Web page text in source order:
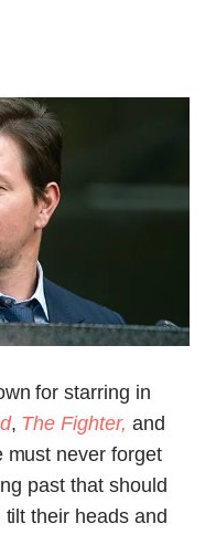
for starring in
, The Fighter, and
must never forget
past that should
their heads and